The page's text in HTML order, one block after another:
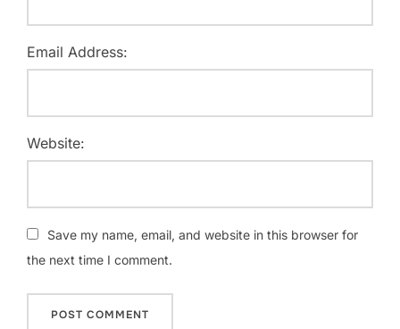
Email Address:
Website:
Save my name, email, and website in this browser for
the next time I comment.